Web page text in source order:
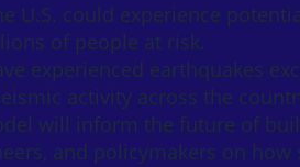
U.S. could experience
of people at risk.
experienced earthquakes
activity across the
will inform the future of
and policymakers on